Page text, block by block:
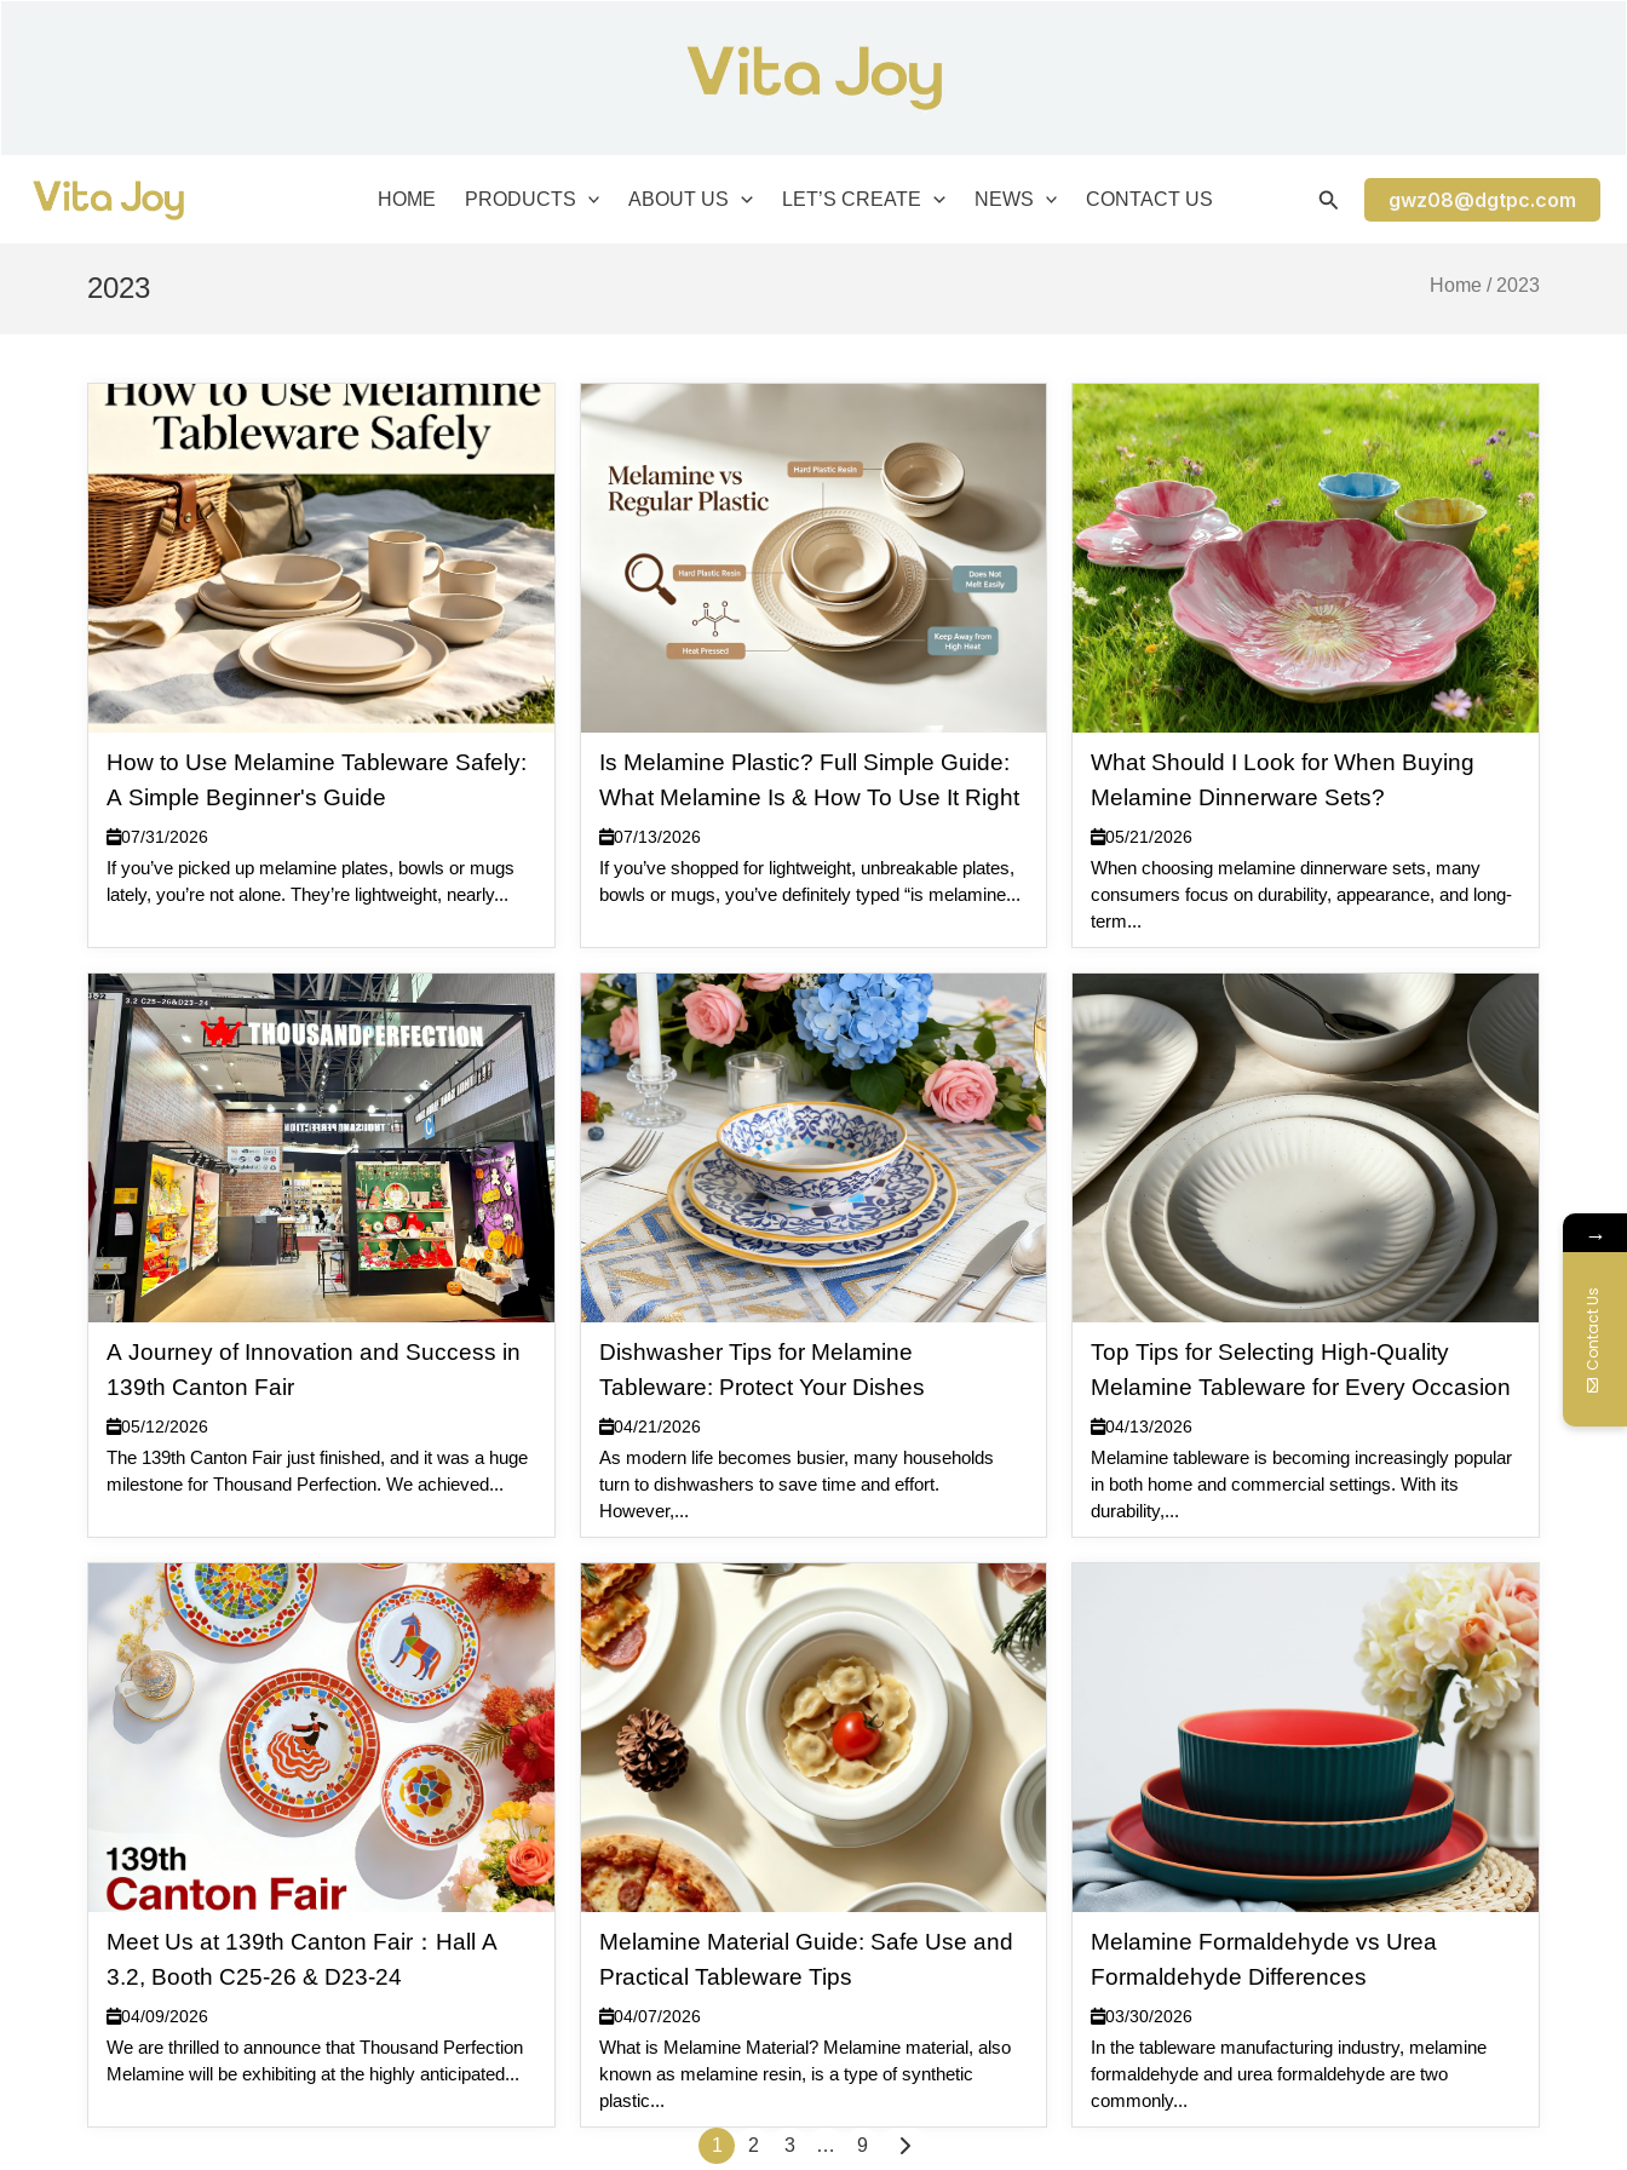
HOME PRODUCTS ABOUT US LET’S CREATE NEWS CONTACT US gwz08@dgtpc.com
2023 Home / 2023
How to Use Melamine Tableware Safely:
A Simple Beginner's Guide
07/31/2026
If you’ve picked up melamine plates, bowls or mugs
lately, you’re not alone. They’re lightweight, nearly...
Is Melamine Plastic? Full Simple Guide:
What Melamine Is & How To Use It Right
07/13/2026
If you’ve shopped for lightweight, unbreakable plates,
bowls or mugs, you’ve definitely typed “is melamine...
What Should I Look for When Buying
Melamine Dinnerware Sets?
05/21/2026
When choosing melamine dinnerware sets, many
consumers focus on durability, appearance, and long-
term...
A Journey of Innovation and Success in
139th Canton Fair
05/12/2026
The 139th Canton Fair just finished, and it was a huge
milestone for Thousand Perfection. We achieved...
Dishwasher Tips for Melamine
Tableware: Protect Your Dishes
04/21/2026
As modern life becomes busier, many households
turn to dishwashers to save time and effort.
However,...
Top Tips for Selecting High-Quality
Melamine Tableware for Every Occasion
04/13/2026
Melamine tableware is becoming increasingly popular
in both home and commercial settings. With its
durability,...
Meet Us at 139th Canton Fair：Hall A
3.2, Booth C25-26 & D23-24
04/09/2026
We are thrilled to announce that Thousand Perfection
Melamine will be exhibiting at the highly anticipated...
Melamine Material Guide: Safe Use and
Practical Tableware Tips
04/07/2026
What is Melamine Material? Melamine material, also
known as melamine resin, is a type of synthetic
plastic...
Melamine Formaldehyde vs Urea
Formaldehyde Differences
03/30/2026
In the tableware manufacturing industry, melamine
formaldehyde and urea formaldehyde are two
commonly...
1 2 3 … 9
→
Contact Us